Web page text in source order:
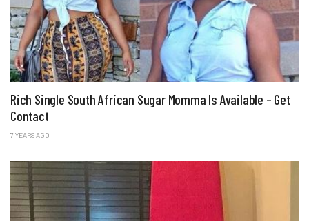
Rich Single South African Sugar Momma Is Available – Get
Contact
7 YEARS AGO